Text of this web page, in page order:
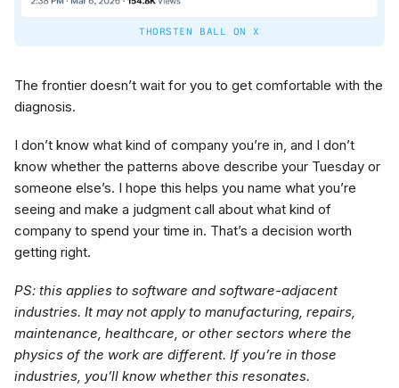
THORSTEN BALL ON X
The frontier doesn’t wait for you to get comfortable with the
diagnosis.
I don’t know what kind of company you’re in, and I don’t
know whether the patterns above describe your Tuesday or
someone else’s. I hope this helps you name what you’re
seeing and make a judgment call about what kind of
company to spend your time in. That’s a decision worth
getting right.
PS: this applies to software and software-adjacent
industries. It may not apply to manufacturing, repairs,
maintenance, healthcare, or other sectors where the
physics of the work are different. If you’re in those
industries, you’ll know whether this resonates.